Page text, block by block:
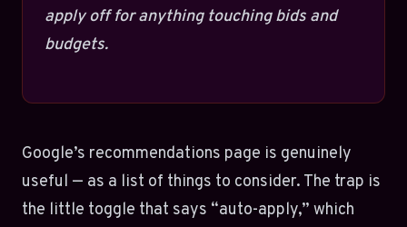
apply off for anything touching bids and
budgets.
Google’s recommendations page is genuinely
useful — as a list of things to consider. The trap is
the little toggle that says “auto-apply,” which